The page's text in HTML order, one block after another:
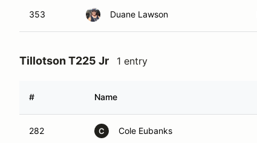
353 Duane Lawson
Tillotson T225 Jr 1 entry
# Name
282 C Cole Eubanks